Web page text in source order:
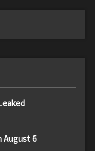
August 6